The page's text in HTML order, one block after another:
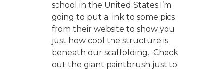
school in the United States.I’m
going to put a link to some pics
from their website to show you
just how cool the structure is
beneath our scaffolding. Check
out the giant paintbrush just to